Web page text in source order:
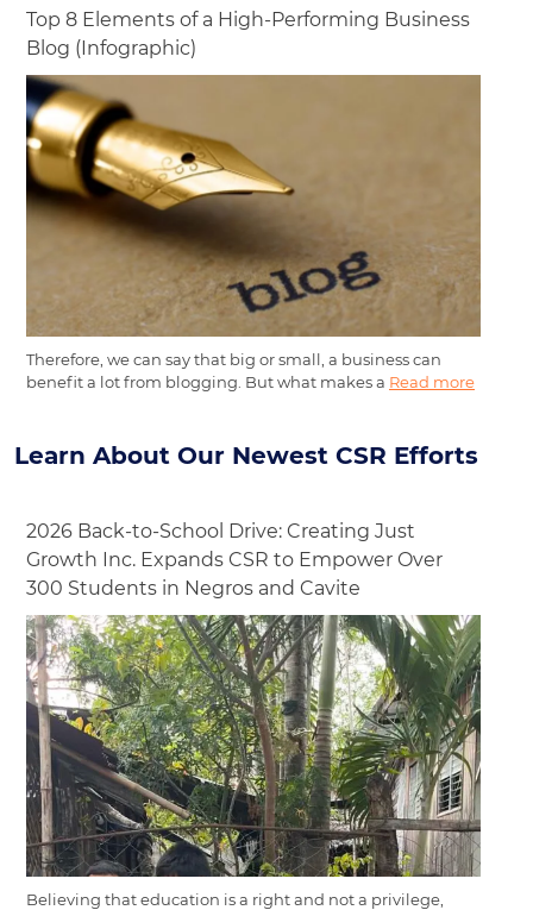
Top 8 Elements of a High-Performing Business
Blog (Infographic)
Therefore, we can say that big or small, a business can
benefit a lot from blogging. But what makes a Read more
Learn About Our Newest CSR Efforts
2026 Back-to-School Drive: Creating Just
Growth Inc. Expands CSR to Empower Over
300 Students in Negros and Cavite
Believing that education is a right and not a privilege,